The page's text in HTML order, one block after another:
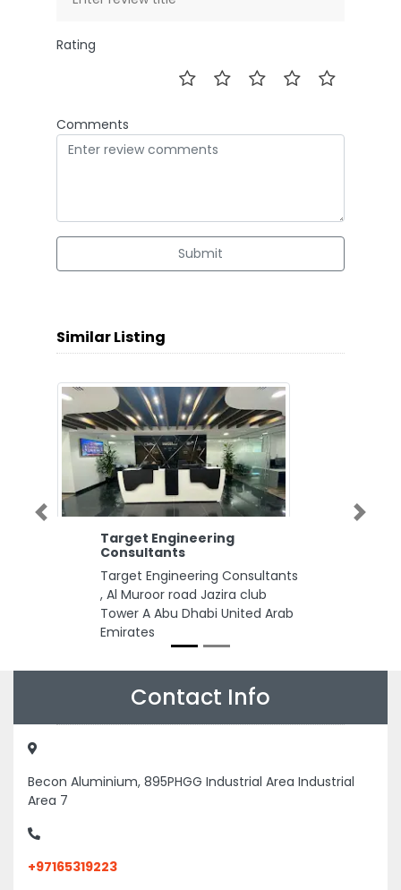
Rating
Comments
Submit
Similar Listing
Target Engineering
Consultants
Target Engineering Consultants
, Al Muroor road Jazira club
Tower A Abu Dhabi United Arab
Emirates
Previous Next
Contact Info
Becon Aluminium, 895PHGG Industrial Area Industrial
Area 7
+97165319223